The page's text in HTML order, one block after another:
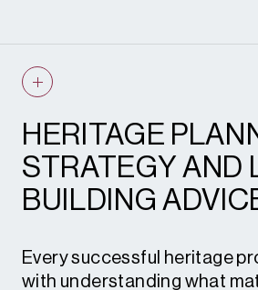
HERITAGE
STRATEGY AND
BUILDING
Every successful heritage
with understanding what